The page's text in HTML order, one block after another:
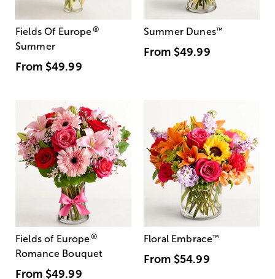
Fields Of Europe®
Summer
From $49.99
Summer Dunes™
From $49.99
Fields of Europe®
Romance Bouquet
From $49.99
Floral Embrace™
From $54.99